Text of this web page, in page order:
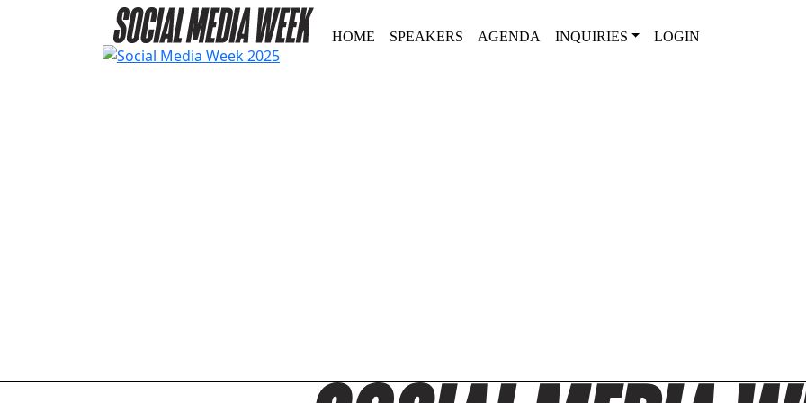
HOME SPEAKERS AGENDA INQUIRIES LOGIN